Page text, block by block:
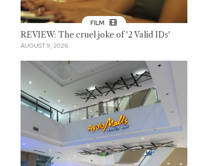
FILM
REVIEW: The cruel joke of '2 Valid IDs'
AUGUST 9, 2026